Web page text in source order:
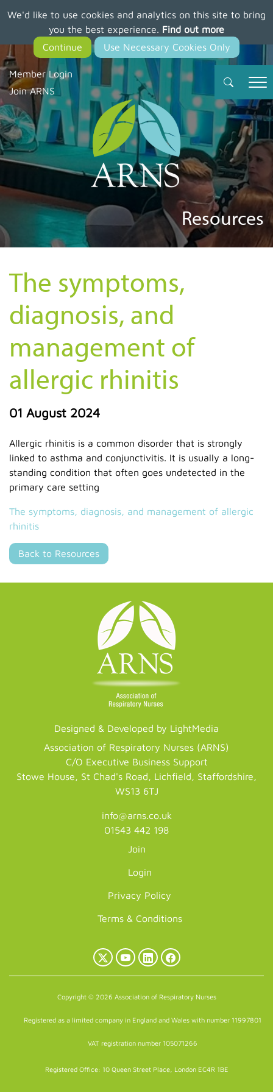
We'd like to use cookies and analytics on this site to bring
you the best experience. Find out more
main
content
Member Login
Join ARNS
Resources
The symptoms,
diagnosis, and
management of
allergic rhinitis
01 August 2024
Allergic rhinitis is a common disorder that is strongly
linked to asthma and conjunctivitis. It is usually a long-
standing condition that often goes undetected in the
primary care setting
The symptoms, diagnosis, and management of allergic
rhinitis
Back to Resources
Designed & Developed by LightMedia
Association of Respiratory Nurses (ARNS)
C/O Executive Business Support
Stowe House, St Chad's Road, Lichfield, Staffordshire,
WS13 6TJ
info@arns.co.uk
01543 442 198
Join
Login
Privacy Policy
Terms & Conditions
X
YouTubeLinkedInFacebook
Copyright © 2026 Association of Respiratory Nurses
Registered as a limited company in England and Wales with number 11997801
VAT registration number 105071266
Registered Office: 10 Queen Street Place, London EC4R 1BE